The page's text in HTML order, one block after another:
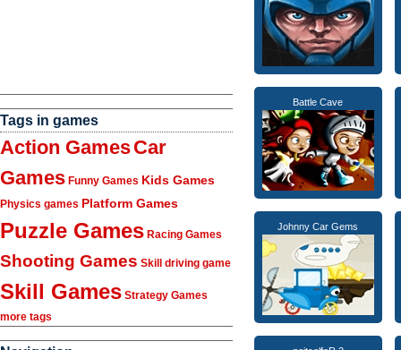
Tags in games
Action GamesCar
Games Funny Games Kids Games
Physics games Platform Games
Puzzle Games Racing Games
Shooting Games Skill driving game
Skill Games Strategy Games
more tags
Battle Cave
Johnny Car Gems